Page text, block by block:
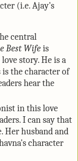
(i.e. Ajay's
central
Best Wifeis
story. He is a
is the character of
hear the
in this love
I can say that
Her husband and
character